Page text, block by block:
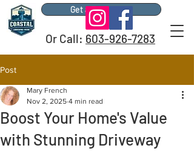
Get a Free Quote
Or Call: 603-926-7283
Post
Boost Your Home's Value
with Stunning Driveway
Mary French
Nov 2, 2025 4 min read